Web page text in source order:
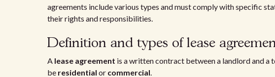
agreements include various types and must comply with specific
their rights and responsibilities.
Definition and types of lease
A lease agreement is a written contract between a landlord and a
be residential or commercial.